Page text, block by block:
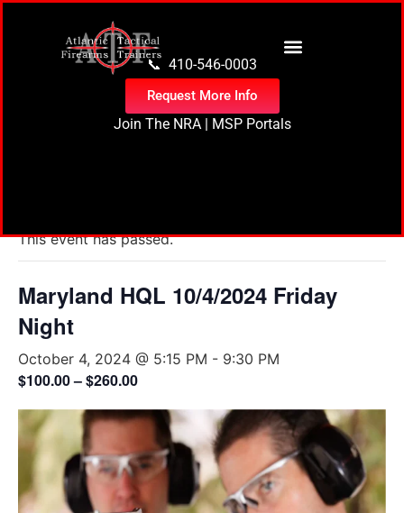
📞 410-546-0003
Request More Info
Join The NRA| MSP Portals
This event has passed.
Maryland HQL 10/4/2024 Friday
Night
October 4, 2024 @ 5:15 PM - 9:30 PM
$100.00 – $260.00